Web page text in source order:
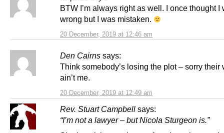
20 December, 2019 at 12:46 am
BTW I’m always right as well. I once thought I
wrong but I was mistaken.
Den Cairns says:
20 December, 2019 at 12:49 am
Think somebody’s losing the plot – sorry their
ain’t me.
Rev. Stuart Campbell says:
“I’m not a lawyer – but Nicola Sturgeon is.”